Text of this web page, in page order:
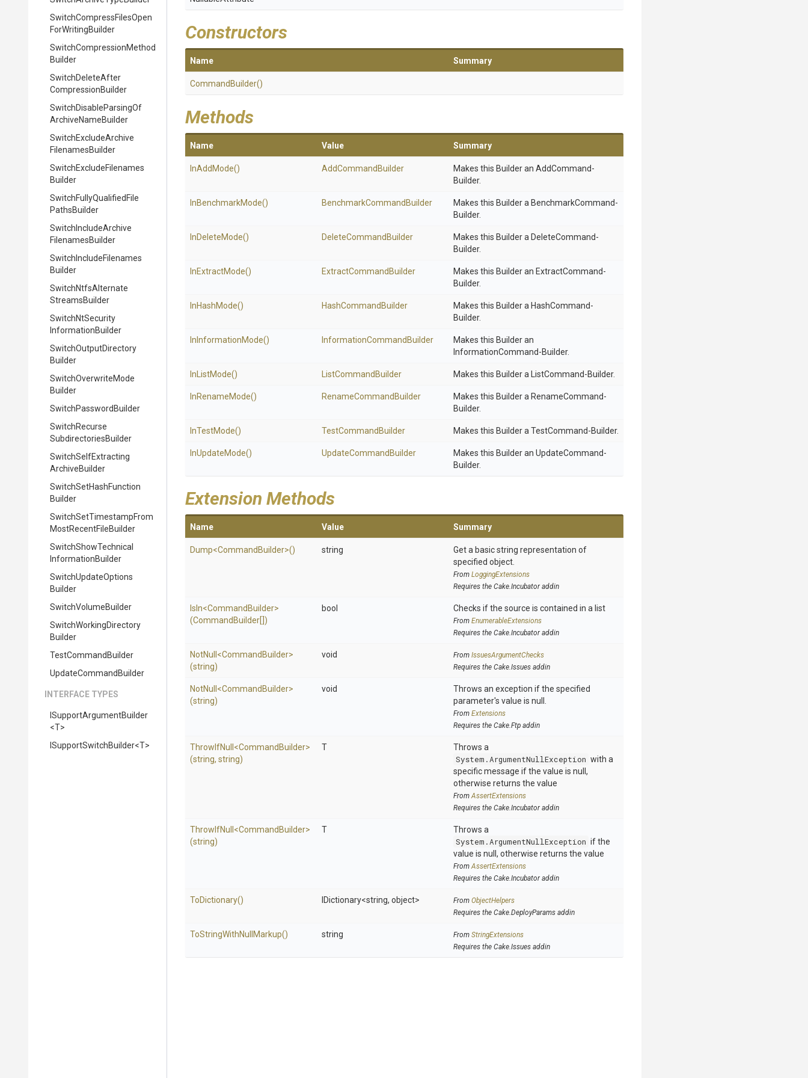
SwitchCompressFilesOpen
ForWritingBuilder
SwitchCompressionMethod
Builder
SwitchDeleteAfter
CompressionBuilder
SwitchDisableParsingOf
ArchiveNameBuilder
SwitchExcludeArchive
FilenamesBuilder
SwitchExcludeFilenames
Builder
SwitchFullyQualified File
PathsBuilder
Switch IncludeArchive
FilenamesBuilder
Switch IncludeFilenames
Builder
SwitchNtfsAlternate
StreamsBuilder
SwitchNtSecurity
InformationBuilder
SwitchOutputDirectory
Builder
SwitchOverwriteMode
Builder
SwitchPassword Builder
SwitchRecurse
SubdirectoriesBuilder
SwitchSelfExtracting
ArchiveBuilder
SwitchSetHashFunction
Builder
SwitchSetTimestampFrom
MostRecentFileBuilder
SwitchShowTechnical
InformationBuilder
SwitchUpdateOptions
Builder
SwitchVolumeBuilder
SwitchWorkingDirectory
Builder
TestCommandBuilder
UpdateCommandBuilder
INTERFACE TYPES
SupportArgumentBuilder
<T>
SupportSwitchBuilder<T>
Constructors
Name Summary
CommandBuilder()
Methods
Name Value Summary
InAddMode() AddCommandBuilder
Makes this Builder an AddCommand-
Builder.
InBenchmarkMode() BenchmarkCommand Builder
Makes this Builder a BenchmarkCommand-
Builder.
InDeleteMode() DeleteCommandBuilder
Makes this Builder a DeleteCommand-
Builder.
InExtractMode() ExtractCommand Builder
Makes this Builder an ExtractCommand-
Builder.
InHashMode() HashCommandBuilder
Makes this Builder a HashCommand-
Builder.
InInformationMode() InformationCommand Builder
Makes this Builder an
InformationCommand-Builder.
InListMode() ListCommandBuilder Makes this Builder a ListCommand-Builder.
InRenameMode() RenameCommandBuilder
Makes this Builder a RenameCommand-
Builder.
InTestMode() TestCommandBuilder Makes this Builder a TestCommand-Builder.
InUpdateMode() UpdateCommandBuilder
Makes this Builder an UpdateCommand-
Builder.
Extension Methods
Name Value Summary
Dump<Command Builder>() string
Get a basic string representation of
specified object.
From LoggingExtensions
Requires the Cake.Incubator addin
IsIn<Command Builder>
(CommandBuilder[])
bool Checks if the source is contained in a list
From EnumerableExtensions
Requires the Cake.Incubator addin
NotNull <Command Builder>
(string)
void From IssuesArgumentChecks
Requires the Cake.Issues addin
NotNull <Command Builder>
(string)
void
Throws an exception if the specified
parameter's value is null.
From Extensions
Requires the Cake.Ftp addin
ThrowIfNull <Command Builder>
(string, string)
T
Throws a
System.ArgumentNullException with a
specific message if the value is null,
otherwise returns the value
FromAssertExtensions
Requires the Cake.Incubator addin
ThrowIfNull <Command Builder>
(string)
T
Throws a
System.ArgumentNullException if the
value is null, otherwise returns the value
FromAssertExtensions
Requires the Cake.Incubator addin
ToDictionary() IDictionary<string, object> From ObjectHelpers
Requires the Cake.DeployParams addin
ToStringWithNull Markup() string From StringExtensions
Requires the Cake.Issues addin